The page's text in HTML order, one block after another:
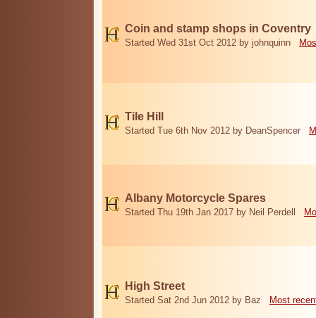
Coin and stamp shops in Coventry
Started Wed 31st Oct 2012 by johnquinn
Tile Hill
Started Tue 6th Nov 2012 by DeanSpencer
Albany Motorcycle Spares
Started Thu 19th Jan 2017 by Neil Perdell
High Street
Started Sat 2nd Jun 2012 by Baz Most